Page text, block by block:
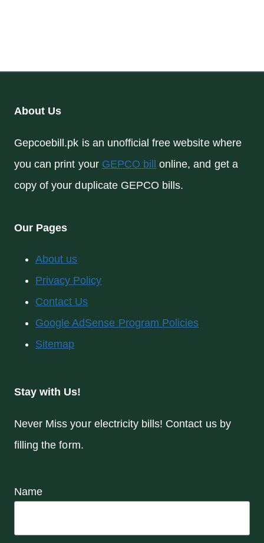
About Us
Gepcoebill.pk is an unofficial free website where
you can print your GEPCO bill
online, and get a
copy of your duplicate GEPCO bills.
Our Pages
About us
Privacy Policy
Contact Us
Google AdSense Program Policies
Sitemap
Stay with Us!
Never Miss your electricity bills! Contact us by
filling the form.
Name